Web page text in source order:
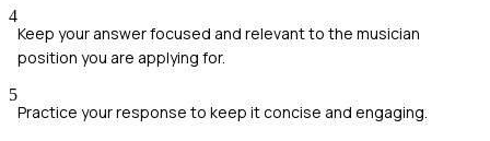
4
Keep your answer focused and relevant to the musician
position you are applying for.
5
Practice your response to keep it concise and engaging.